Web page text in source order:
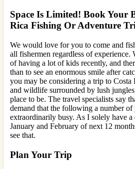
Space Is Limited! Book Your
Rica Fishing Or Adventure
We would love for you to come and
all fishermen regardless of experience.
of having a lot of kids recently, and
than to see an enormous smile after
you may be considering a trip to Costa
and wildlife surrounded by lush
place to be. The travel specialists say
demand that the following a number of
extraordinarily busy. As I solely have
January and February of next 12
see that.
Plan Your Trip